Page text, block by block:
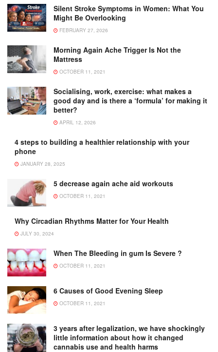
Silent Stroke Symptoms in Women: What You
Might Be Overlooking
FEBRUARY 27, 2026
Morning Again Ache Trigger Is Not the
Mattress
OCTOBER 11, 2021
Socialising, work, exercise: what makes a
good day and is there a ‘formula’ for making it
better?
APRIL 12, 2026
4 steps to building a healthier relationship with your
phone
JANUARY 28, 2025
5 decrease again ache aid workouts
OCTOBER 11, 2021
Why Circadian Rhythms Matter for Your Health
JULY 30, 2024
When The Bleeding in gum Is Severe ?
OCTOBER 11, 2021
6 Causes of Good Evening Sleep
OCTOBER 11, 2021
3 years after legalization, we have shockingly
little information about how it changed
cannabis use and health harms